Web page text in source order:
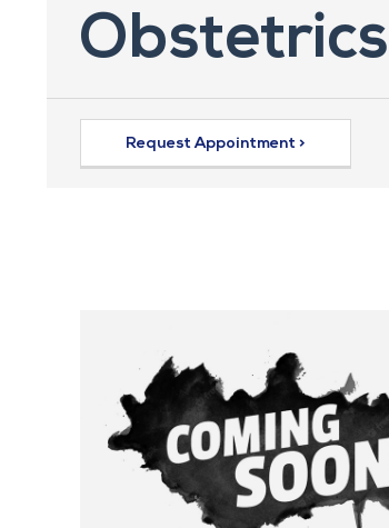
Obstetrics
Request Appointment >